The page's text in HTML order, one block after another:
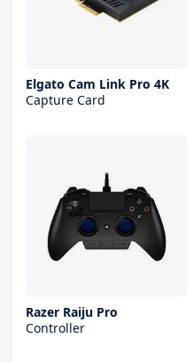
Elgato Cam Link Pro 4K
Capture Card
Razer Raiju Pro
Controller